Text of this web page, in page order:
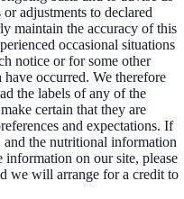
adjustments to declared
maintain the accuracy of this
occasional situations
notice or for some other
have occurred. We therefore
the labels of any of the
certain that they are
and expectations. If
the nutritional information
information on our site, please
we will arrange for a credit to